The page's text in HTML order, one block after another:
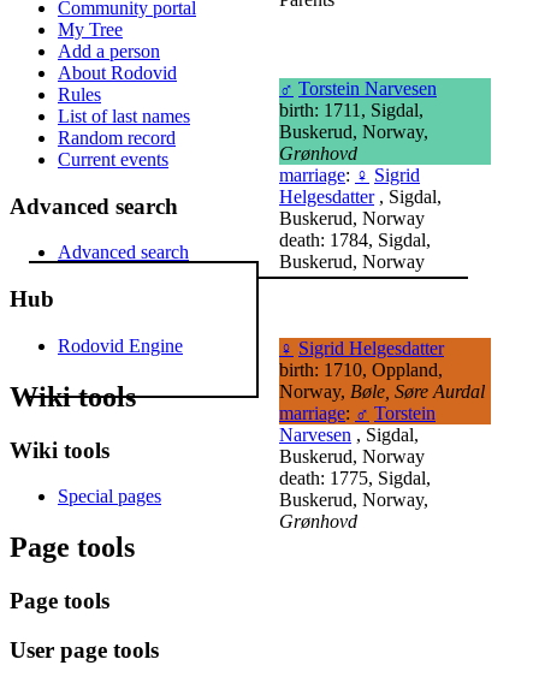
♂ Torstein Narvesen
birth: 1711, Sigdal,
Buskerud, Norway,
Grønhovd
marriage: ♀ Sigrid
Helgesdatter, Sigdal,
Buskerud, Norway
death: 1784, Sigdal,
Buskerud, Norway
♀ Sigrid Helgesdatter
birth: 1710, Oppland,
Norway, Bøle, Søre Aurdal
marriage: ♂ Torstein
Narvesen , Sigdal,
Buskerud, Norway
death: 1775, Sigdal,
Buskerud, Norway,
Grønhovd
Community portal
My Tree
Add a person
About Rodovid
Rules
List of last names
Random record
Current events
Advanced search
Advanced search
Hub
Rodovid Engine
Wiki tools
Wiki tools
Special pages
Page tools
Page tools
User page tools